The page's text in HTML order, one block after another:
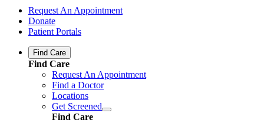
Request An Appointment
Donate
Patient Portals
Find Care
Find Care
Request An Appointment
Find a Doctor
Locations
Get Screened
Find Care